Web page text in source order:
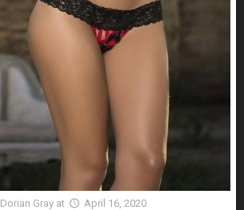
Dorian Gray at April 16, 2020